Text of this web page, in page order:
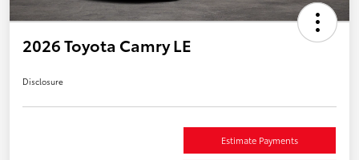
2026 Toyota Camry LE
Disclosure
Estimate Payments